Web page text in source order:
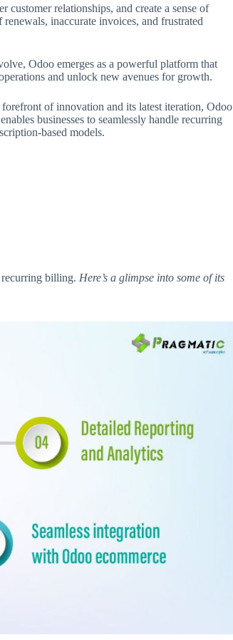
customer relationships, and create a sense of
inaccurate invoices, and frustrated
Odoo emerges as a powerful platform that
and unlock new avenues for growth.
forefront of innovation and its latest iteration, Odoo
businesses to seamlessly handle recurring
based models.
recurring billing. Here’s a glimpse into some of its